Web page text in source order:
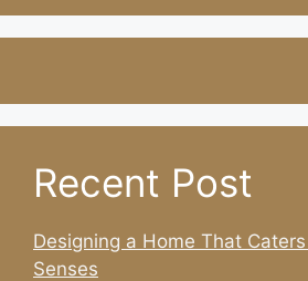
Recent Post
Designing a Home That
Senses